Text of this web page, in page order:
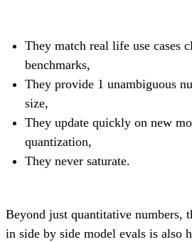
They match real life use cases
benchmarks,
They provide 1 unambiguous
size,
They update quickly on new
quantization,
They never saturate.
Beyond just quantitative numbers,
in side by side model evals is also